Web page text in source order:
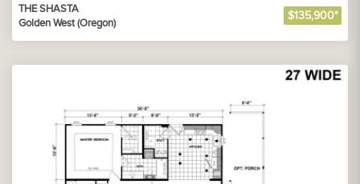
THE SHASTA
Golden West (Oregon)
$135,900*